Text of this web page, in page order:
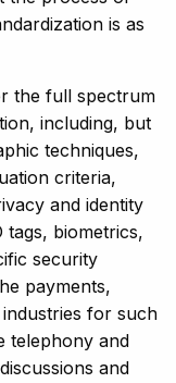
is as
the full spectrum
including, but
techniques,
criteria,
and identity
tags, biometrics,
security
payments,
for such
telephony and
and